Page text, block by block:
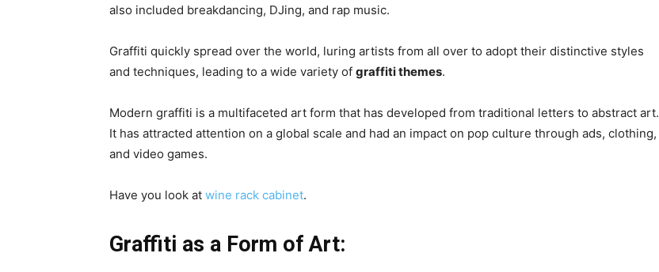
also included breakdancing, DJing, and rap music.
Graffiti quickly spread over the world, luring artists from all over to adopt their distinctive styles
and techniques, leading to a wide variety of graffiti themes.
Modern graffiti is a multifaceted art form that has developed from traditional letters to abstract art.
It has attracted attention on a global scale and had an impact on pop culture through ads, clothing,
and video games.
Have you look at wine rack cabinet.
Graffiti as a Form of Art: